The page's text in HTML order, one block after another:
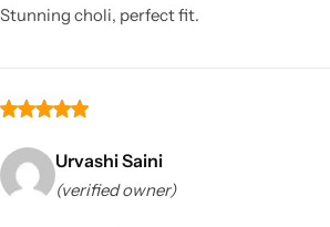
Stunning choli, perfect fit.
Urvashi Saini
(verified owner)